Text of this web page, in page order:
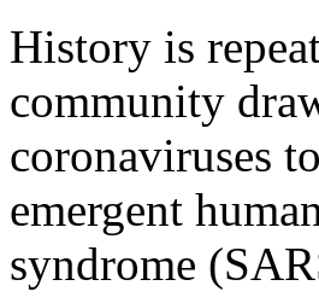
History is
community
coronaviruses
emergent
syndrome